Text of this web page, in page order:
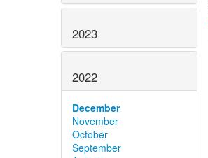
2023
2022
December
November
October
September